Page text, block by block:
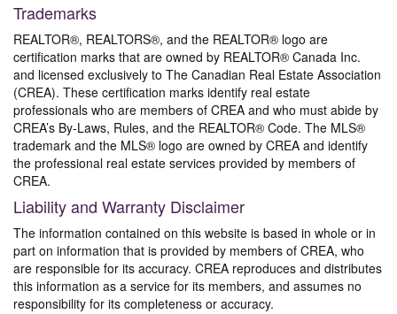
Trademarks
REALTOR®, REALTORS®, and the REALTOR® logo are
certification marks that are owned by REALTOR® Canada Inc.
and licensed exclusively to The Canadian Real Estate Association
(CREA). These certification marks identify real estate
professionals who are members of CREA and who must abide by
CREA’s By-Laws, Rules, and the REALTOR® Code. The MLS®
trademark and the MLS® logo are owned by CREA and identify
the professional real estate services provided by members of
CREA.
Liability and Warranty Disclaimer
The information contained on this website is based in whole or in
part on information that is provided by members of CREA, who
are responsible for its accuracy. CREA reproduces and distributes
this information as a service for its members, and assumes no
responsibility for its completeness or accuracy.